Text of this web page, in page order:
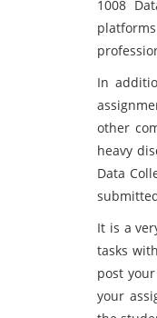
1008
In
other
heavy
Data
It is a
tasks
post
your